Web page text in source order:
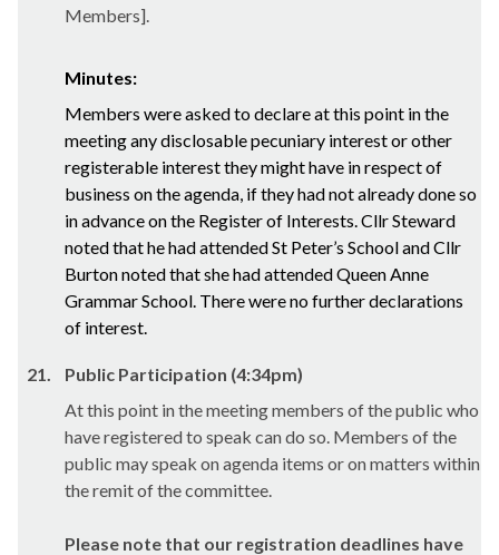
Members].
Minutes:
Members were asked to declare at this point in the
meeting any disclosable pecuniary interest or other
registerable interest they might have in respect of
business on the agenda, if they had not already done so
in advance on the Register of Interests. Cllr Steward
noted that he had attended St Peter’s School and Cllr
Burton noted that she had attended Queen Anne
Grammar School. There were no further declarations
of interest.
21.
Public Participation (4:34pm)
At this point in the meeting members of the public who
have registered to speak can do so. Members of the
public may speak on agenda items or on matters within
the remit of the committee.
Please note that our registration deadlines have